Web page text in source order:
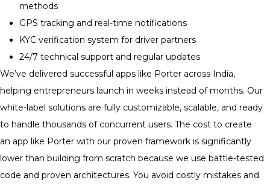
methods
GPS tracking and real-time notifications
KYC verification system for driver partners
24/7 technical support and regular updates
We’ve delivered successful apps like Porter across India,
helping entrepreneurs launch in weeks instead of months. Our
white-label solutions are fully customizable, scalable, and ready
to handle thousands of concurrent users. The cost to create
an app like Porter with our proven framework is significantly
lower than building from scratch because we use battle-tested
code and proven architectures. You avoid costly mistakes and